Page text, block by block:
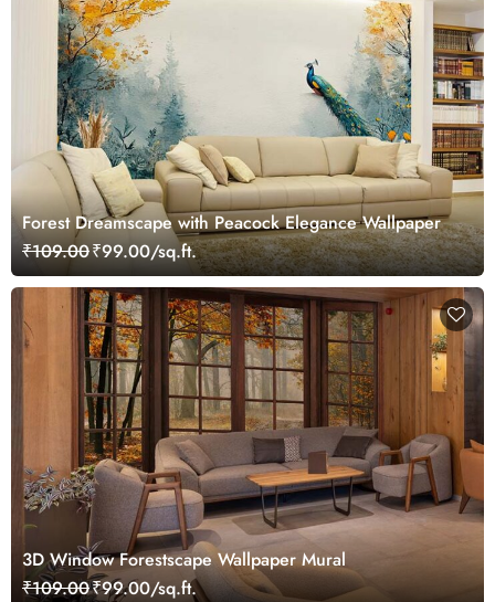
Forest Dreamscape with Peacock Elegance Wallpaper
₹109.00₹99.00/sq.ft.
3D Window Forestscape Wallpaper Mural
₹109.00₹99.00/sq.ft.